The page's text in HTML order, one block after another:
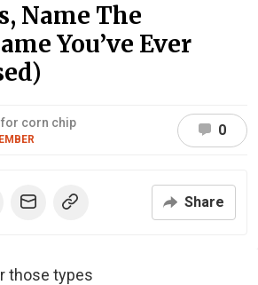
Name The
You’ve Ever
corn chip 0
Share
those types